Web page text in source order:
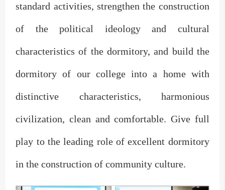
standard activities, strengthen the construction
of the political ideology and cultural
characteristics of the dormitory, and build the
dormitory of our college into a home with
distinctive characteristics, harmonious
civilization, clean and comfortable. Give full
play to the leading role of excellent dormitory
in the construction of community culture.